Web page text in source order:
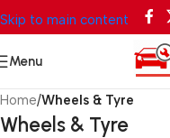
Skip to main content
Menu
Home/Wheels & Tyre
Wheels & Tyre